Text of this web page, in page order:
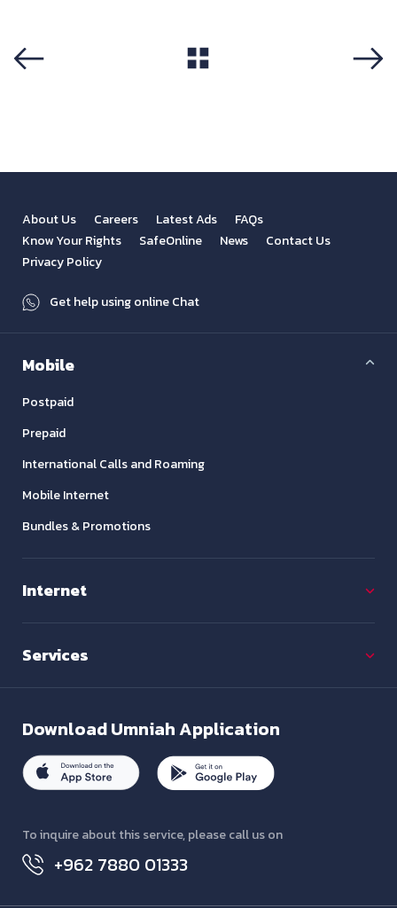
About Us Careers Latest Ads
FAQs
Know Your Rights
SafeOnline News
Contact Us
Privacy Policy
Get help using online Chat
Mobile
Postpaid
Prepaid
International Calls and Roaming
Mobile Internet
Bundles & Promotions
Internet
Services
DownloadUmniah Application
To inquire about this service, please call us on
+962 7880 01333